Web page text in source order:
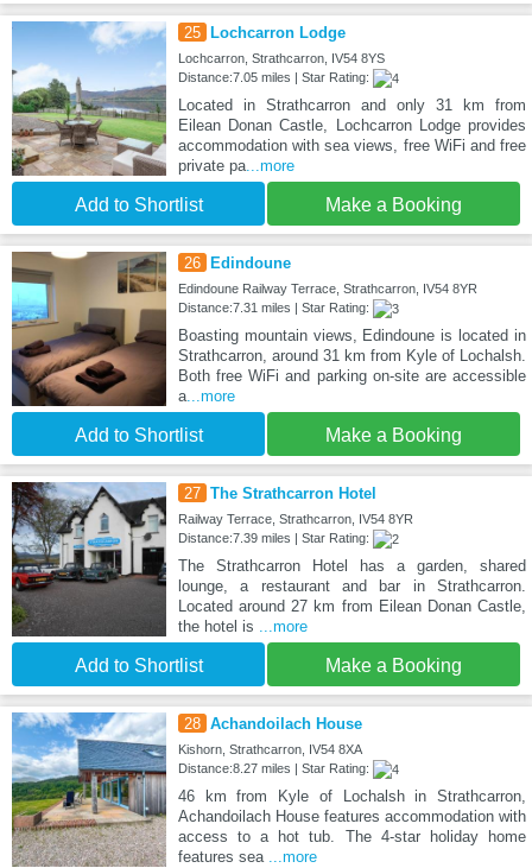
25 Lochcarron Lodge
Lochcarron, Strathcarron, IV54 8YS
Distance:7.05 miles | Star Rating:
Located in Strathcarron and only 31 km from
Eilean Donan Castle, Lochcarron Lodge provides
accommodation with sea views, free WiFi and free
private pa...more
Add to Shortlist Make a Booking
26 Edindoune
Edindoune Railway Terrace, Strathcarron, IV54 8YR
Distance:7.31 miles | Star Rating:
Boasting mountain views, Edindoune is located in
Strathcarron, around 31 km from Kyle of Lochalsh.
Both free WiFi and parking on-site are accessible
a...more
Add to Shortlist Make a Booking
27 The Strathcarron Hotel
Railway Terrace, Strathcarron, IV54 8YR
Distance:7.39 miles | Star Rating:
The Strathcarron Hotel has a garden, shared
lounge, a restaurant and bar in Strathcarron.
Located around 27 km from Eilean Donan Castle,
the hotel is ...more
Add to Shortlist Make a Booking
28 Achandoilach House
Kishorn, Strathcarron, IV54 8XA
Distance:8.27 miles | Star Rating:
46 km from Kyle of Lochalsh in Strathcarron,
Achandoilach House features accommodation with
access to a hot tub. The 4-star holiday home
features sea ...more